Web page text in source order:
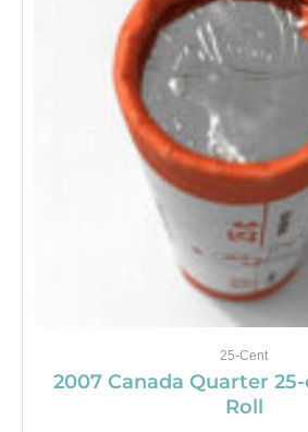
25-Cent
2007 Canada Quarter
Roll